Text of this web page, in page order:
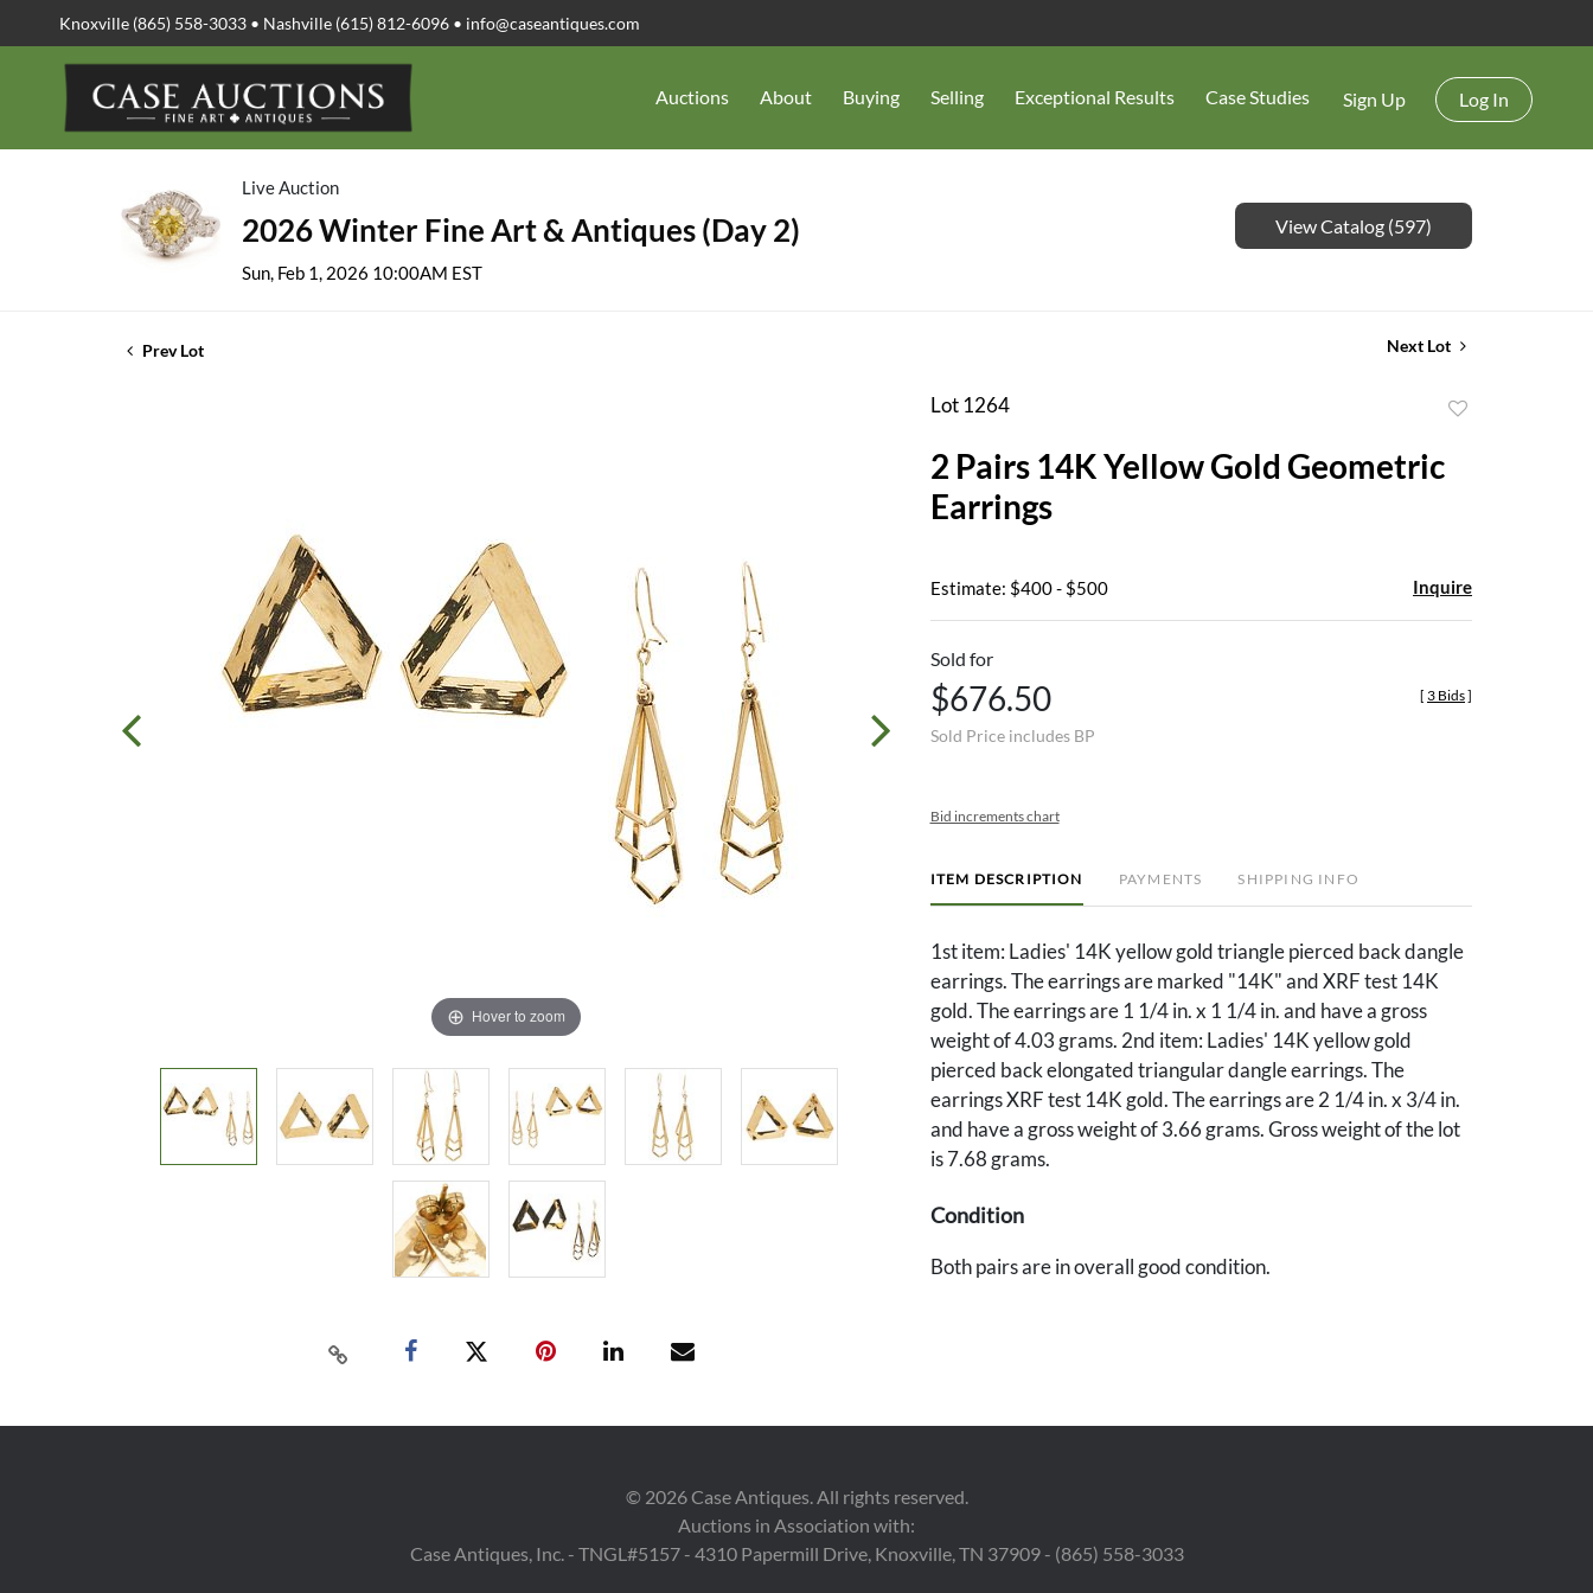
Knoxville (865) 558-3033 • Nashville (615) 812-6096 • info@caseantiques.com
Auctions About Buying Selling Exceptional Results Case Studies Sign Up Log In
Live Auction
2026 Winter Fine Art & Antiques (Day 2)
Sun, Feb 1, 2026 10:00AM EST
View Catalog (597)
Prev Lot Next Lot
Hover to zoom
Lot 1264
favorite
2 Pairs 14K Yellow Gold Geometric
Earrings
Estimate: $400 - $500 Inquire
Sold for
$676.50
Sold Price includes BP
[ 3 Bids]
Bid increments chart
ITEM DESCRIPTION PAYMENTS SHIPPING INFO
1st item: Ladies' 14K yellow gold triangle pierced back dangle
earrings. The earrings are marked "14K" and XRF test 14K
gold. The earrings are 1 1/4 in. x 1 1/4 in. and have a gross
weight of 4.03 grams. 2nd item: Ladies' 14K yellow gold
pierced back elongated triangular dangle earrings. The
earrings XRF test 14K gold. The earrings are 2 1/4 in. x 3/4 in.
and have a gross weight of 3.66 grams. Gross weight of the lot
is 7.68 grams.
Condition
Both pairs are in overall good condition.
© 2026Case Antiques. All rights reserved.
Auctions in Association with:
Case Antiques, Inc. - TNGL#5157 - 4310 Papermill Drive, Knoxville, TN 37909 - (865) 558-3033